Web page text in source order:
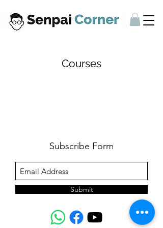
Courses
Subscribe Form
Submit